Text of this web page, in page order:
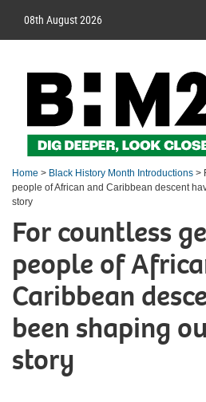
08th August 2026
Home > Black History Month Introductions >
people of African and Caribbean descent
story
For countless
people of
Caribbean
been shaping
story